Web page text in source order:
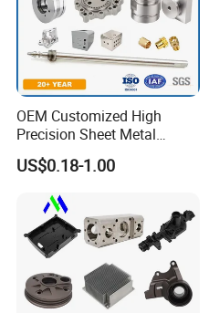
OEM Customized High
Precision Sheet Metal
Fabrication Parts Machine
Stainless Steel Metal Shafts
Turning Milling CNC
Machining Service
US$0.18-1.00